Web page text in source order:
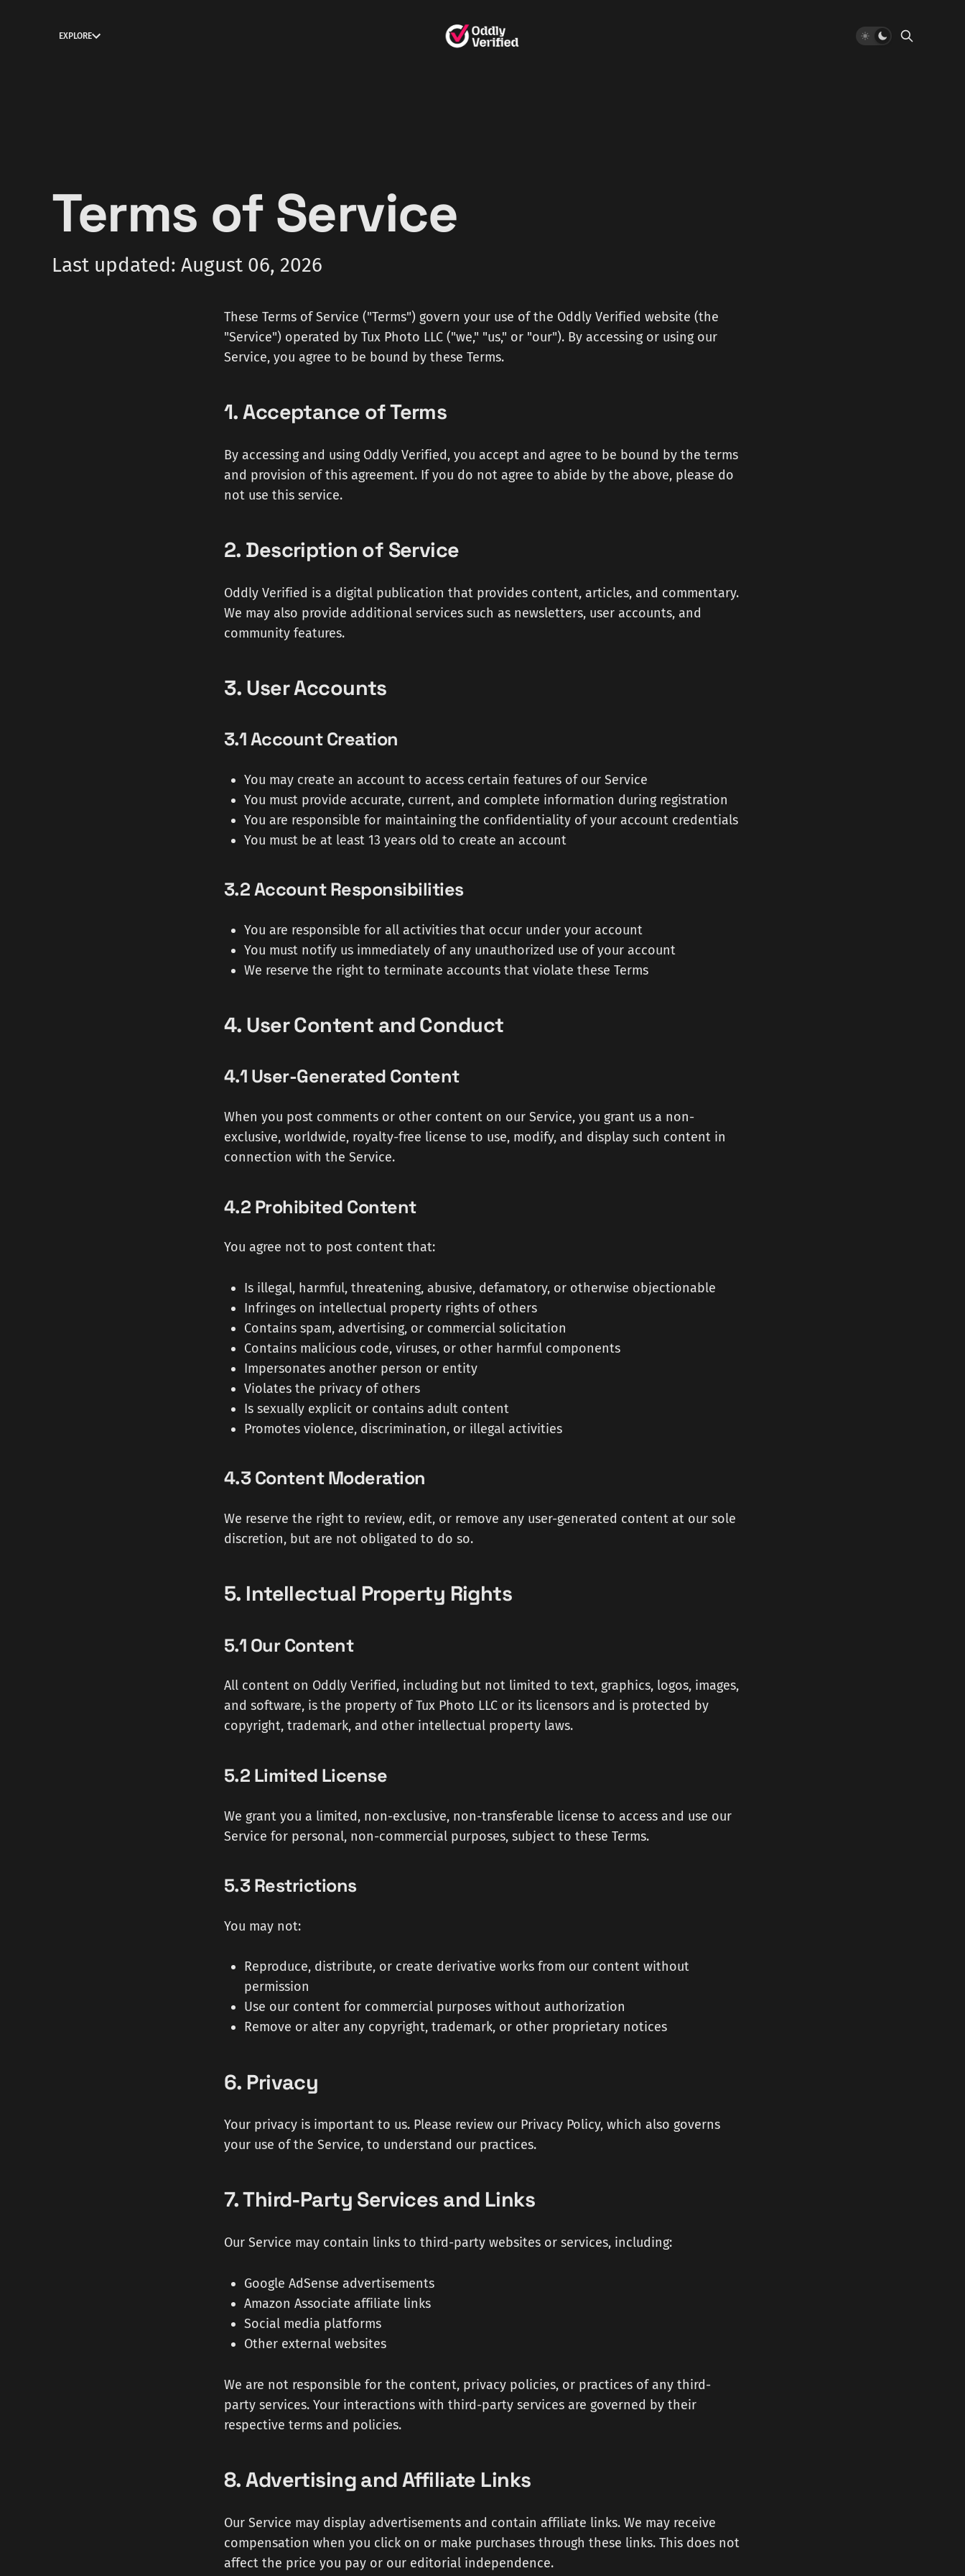
EXPLORE
Terms of Service
Last updated: August 06, 2026
These Terms of Service ("Terms") govern your use of the Oddly Verified website (the
"Service") operated by Tux Photo LLC ("we," "us," or "our"). By accessing or using our
Service, you agree to be bound by these Terms.
1. Acceptance of Terms
By accessing and using Oddly Verified, you accept and agree to be bound by the terms
and provision of this agreement. If you do not agree to abide by the above, please do
not use this service.
2. Description of Service
Oddly Verified is a digital publication that provides content, articles, and commentary.
We may also provide additional services such as newsletters, user accounts, and
community features.
3. User Accounts
3.1 Account Creation
You may create an account to access certain features of our Service
You must provide accurate, current, and complete information during registration
You are responsible for maintaining the confidentiality of your account credentials
You must be at least 13 years old to create an account
3.2 Account Responsibilities
You are responsible for all activities that occur under your account
You must notify us immediately of any unauthorized use of your account
We reserve the right to terminate accounts that violate these Terms
4. User Content and Conduct
4.1 User-Generated Content
When you post comments or other content on our Service, you grant us a non-
exclusive, worldwide, royalty-free license to use, modify, and display such content in
connection with the Service.
4.2 Prohibited Content
You agree not to post content that:
Is illegal, harmful, threatening, abusive, defamatory, or otherwise objectionable
Infringes on intellectual property rights of others
Contains spam, advertising, or commercial solicitation
Contains malicious code, viruses, or other harmful components
Impersonates another person or entity
Violates the privacy of others
Is sexually explicit or contains adult content
Promotes violence, discrimination, or illegal activities
4.3 Content Moderation
We reserve the right to review, edit, or remove any user-generated content at our sole
discretion, but are not obligated to do so.
5. Intellectual Property Rights
5.1 Our Content
All content on Oddly Verified, including but not limited to text, graphics, logos, images,
and software, is the property of Tux Photo LLC or its licensors and is protected by
copyright, trademark, and other intellectual property laws.
5.2 Limited License
We grant you a limited, non-exclusive, non-transferable license to access and use our
Service for personal, non-commercial purposes, subject to these Terms.
5.3 Restrictions
You may not:
Reproduce, distribute, or create derivative works from our content without
permission
Use our content for commercial purposes without authorization
Remove or alter any copyright, trademark, or other proprietary notices
6. Privacy
Your privacy is important to us. Please review our Privacy Policy, which also governs
your use of the Service, to understand our practices.
7. Third-Party Services and Links
Our Service may contain links to third-party websites or services, including:
Google AdSense advertisements
Amazon Associate affiliate links
Social media platforms
Other external websites
We are not responsible for the content, privacy policies, or practices of any third-
party services. Your interactions with third-party services are governed by their
respective terms and policies.
8. Advertising and Affiliate Links
Our Service may display advertisements and contain affiliate links. We may receive
compensation when you click on or make purchases through these links. This does not
affect the price you pay or our editorial independence.